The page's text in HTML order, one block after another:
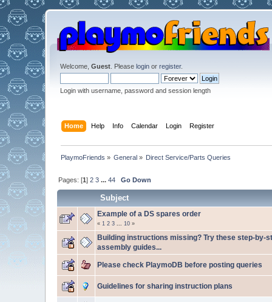
Welcome, Guest. Please loginor register.
Login with username, password and session length
Home Help Info Calendar Login Register
PlaymoFriends » General » Direct Service/Parts Queries
Pages: [1] 2 3 ... 44 Go Down
Subject
Example of a DS spares order
« 1 2 3 10»
Building instructions missing? Try these step-by-
assembly guides...
Please check PlaymoDB before posting queries
Guidelines for sharing instruction plans